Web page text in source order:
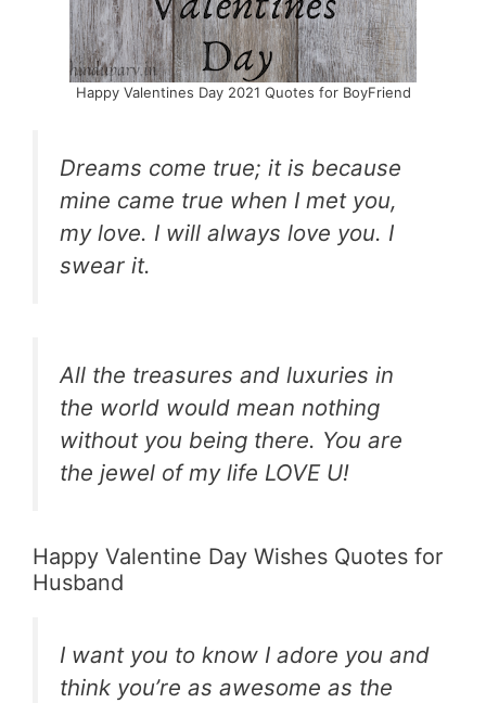
Happy Valentines Day 2021 Quotes for BoyFriend
Dreams come true; it is because
mine came true when I met you,
my love. I will always love you. I
swear it.
All the treasures and luxuries in
the world would mean nothing
without you being there. You are
the jewel of my life LOVE U!
Happy Valentine Day Wishes Quotes for
Husband
I want you to know I adore you and
think you’re as awesome as the